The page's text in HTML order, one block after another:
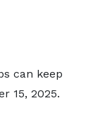
can keep
15, 2025.